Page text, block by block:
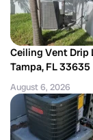
Ceiling Vent Drip
Tampa, FL 33635
August 6, 2026